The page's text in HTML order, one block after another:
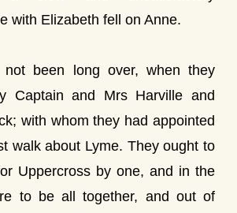
with Elizabeth fell on Anne.
not been long over, when they
Captain and Mrs Harville and
with whom they had appointed
walk about Lyme. They ought to
Uppercross by one, and in the
to be all together, and out of